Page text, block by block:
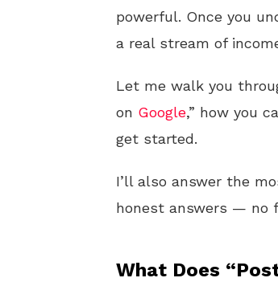
powerful. Once you
a real stream of
Let me walk you
on Google,” how you
get started.
I’ll also answer the
honest answers — no
What Does